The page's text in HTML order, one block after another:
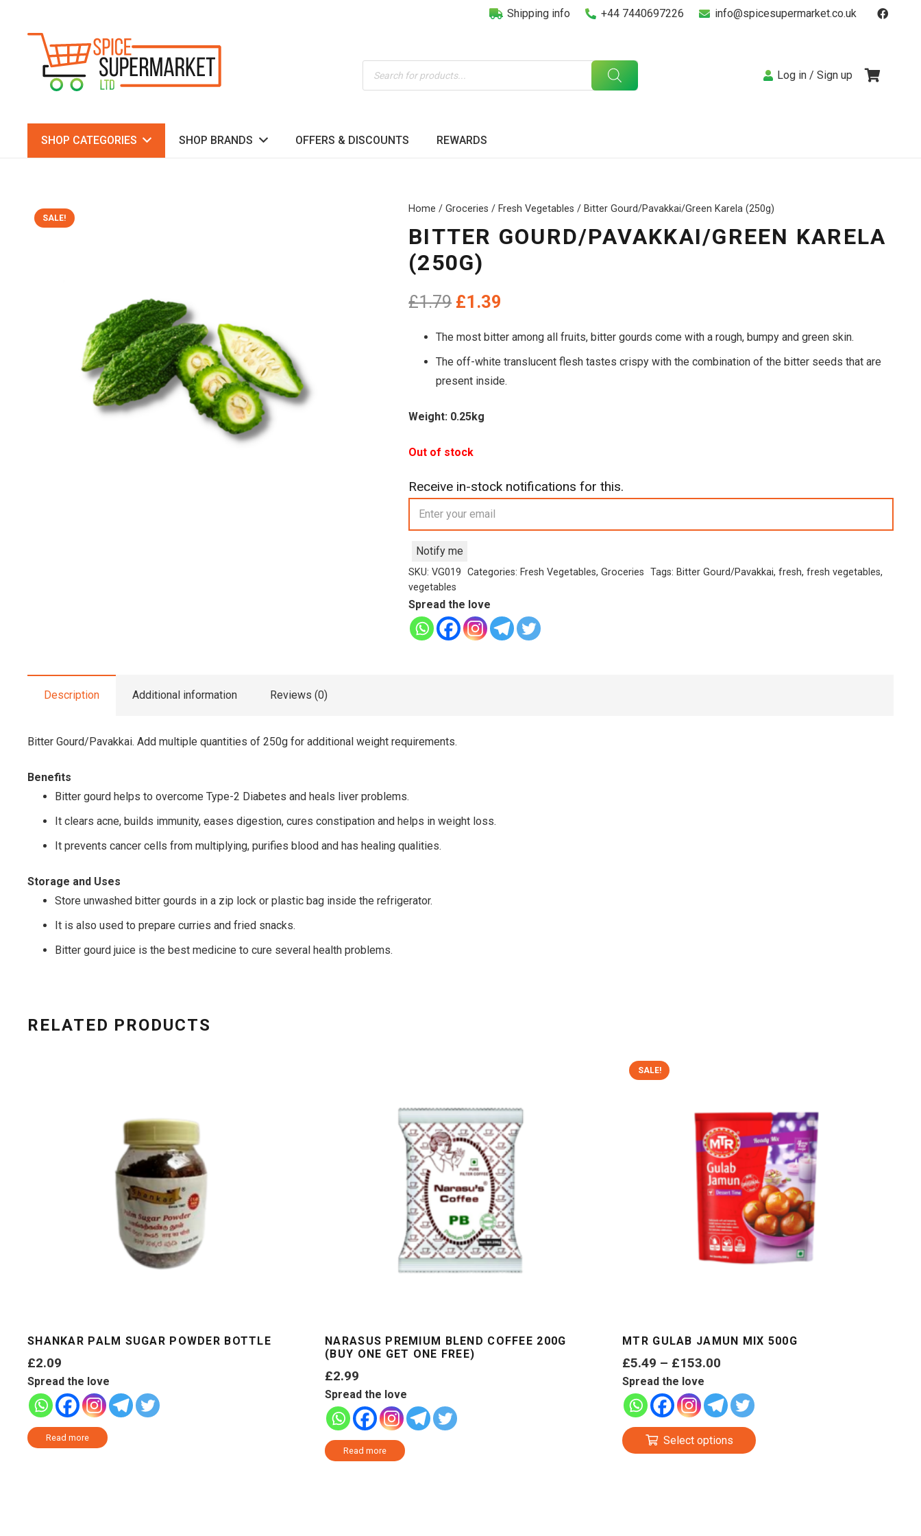
Shipping info +44 7440697226 info@spicesupermarket.co.uk
Products
search
Log in / Sign up
SHOP CATEGORIES SHOP BRANDS OFFERS & DISCOUNTS REWARDS
SALE!
Home /Groceries / Fresh Vegetables / Bitter Gourd/Pavakkai/Green Karela (250g)
BITTER GOURD/PAVAKKAI/GREEN KARELA
(250G)
£1.79 Original
was:
£1.79.
£1.39
is:
£1.39.
The most bitter among all fruits, bitter gourds come with a rough, bumpy and green skin.
The off-white translucent flesh tastes crispy with the combination of the bitter seeds that are
present inside.
Weight: 0.25kg
Out of stock
Receive in-stock notifications for this.
Notify me
SKU:VG019 Categories: Fresh Vegetables, Groceries Tags: Bitter Gourd/Pavakkai, fresh, fresh vegetables,
vegetables
Spread the love
Description Additional information Reviews (0)
Bitter Gourd/Pavakkai. Add multiple quantities of 250g for additional weight requirements.
Benefits
Bitter gourd helps to overcome Type-2 Diabetes and heals liver problems.
It clears acne, builds immunity, eases digestion, cures constipation and helps in weight loss.
It prevents cancer cells from multiplying, purifies blood and has healing qualities.
Storage and Uses
Store unwashed bitter gourds in a zip lock or plastic bag inside the refrigerator.
It is also used to prepare curries and fried snacks.
Bitter gourd juice is the best medicine to cure several health problems.
RELATED PRODUCTS
SHANKAR PALM SUGAR POWDER BOTTLE
£2.09
Spread the love
Read more
NARASUS PREMIUM BLEND COFFEE 200G
(BUY ONE GET ONE FREE)
£2.99
Spread the love
Read more
SALE!
MTR GULAB JAMUN MIX 500G
£5.49 – £153.00
£5.49
through
£153.00
Spread the love
Select options